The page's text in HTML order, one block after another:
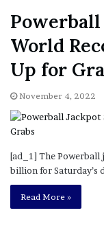
Powerball
World
Up for
November 4, 2022
[ad_1] The Powerball
billion for
Read More »